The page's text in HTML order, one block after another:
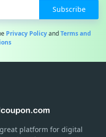
Subscribe
Privacy PolicyandTerms and
platform for digital